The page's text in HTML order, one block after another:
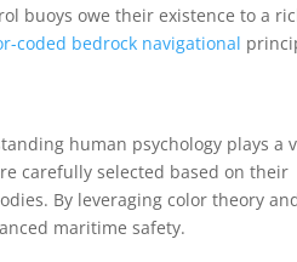
buoys owe their existence to a
coded bedrock navigational
human psychology plays a
carefully selected based on their
By leveraging color theory
maritime safety.